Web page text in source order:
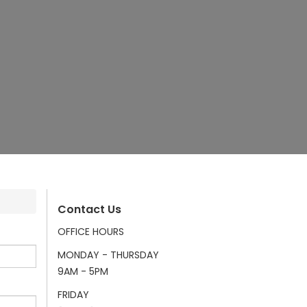
Contact Us
OFFICE HOURS
MONDAY - THURSDAY
9AM - 5PM
FRIDAY